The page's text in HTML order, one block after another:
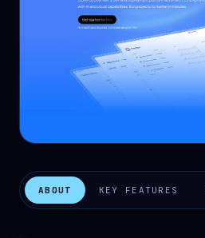
ABOUT KEY FEATURES